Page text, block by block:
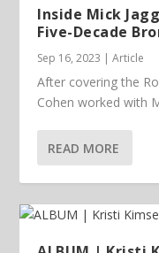
Inside Mick
Five-Decade
Sep 16, 2023 |Article
After covering the
Cohen worked with
READ MORE